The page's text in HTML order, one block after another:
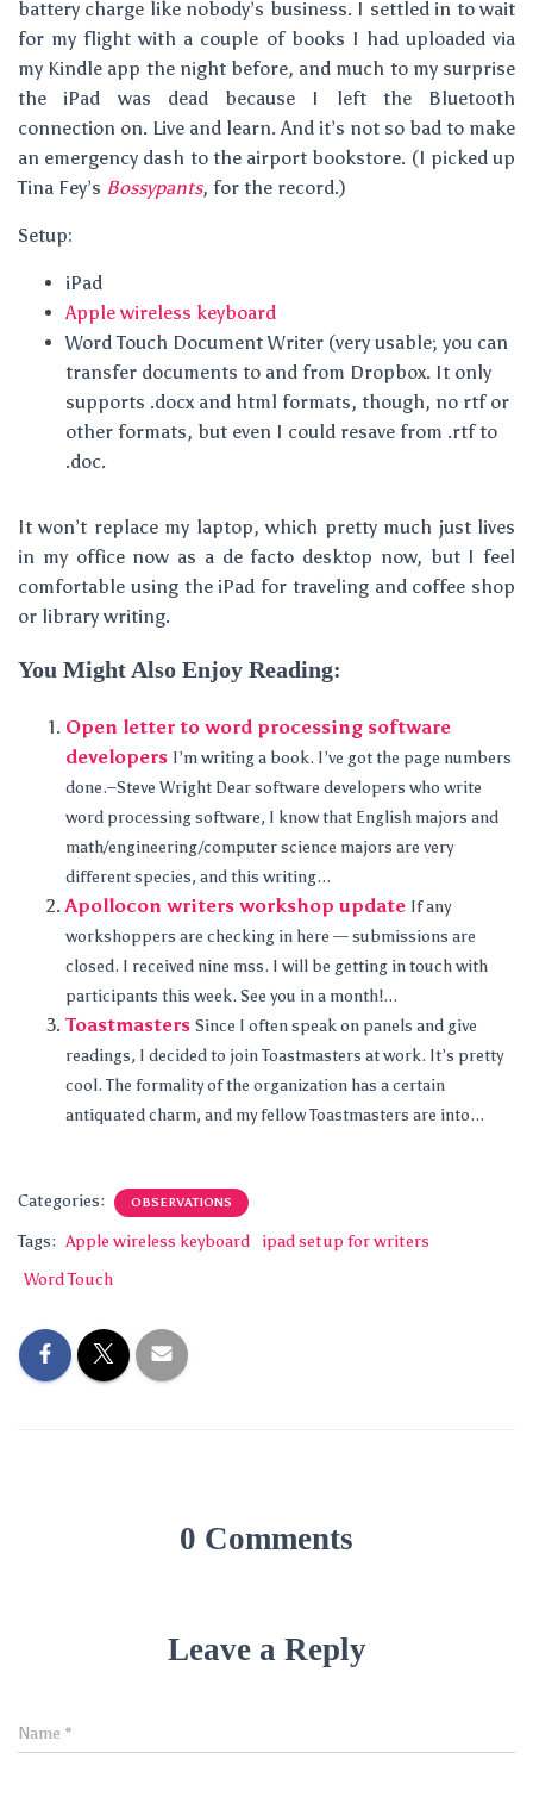
battery charge like nobody’s business. I settled in to wait
for my flight with a couple of books I had uploaded via
my Kindle app the night before, and much to my surprise
the iPad was dead because I left the Bluetooth
connection on. Live and learn. And it’s not so bad to make
an emergency dash to the airport bookstore. (I picked up
Tina Fey’s Bossypants, for the record.)
Setup:
iPad
Apple wireless keyboard
Word Touch Document Writer (very usable; you can
transfer documents to and from Dropbox. It only
supports .docx and html formats, though, no rtf or
other formats, but even I could resave from .rtf to
.doc.
It won’t replace my laptop, which pretty much just lives
in my office now as a de facto desktop now, but I feel
comfortable using the iPad for traveling and coffee shop
or library writing.
You Might Also Enjoy Reading:
Open letter to word processing software
developers I’m writing a book. I’ve got the page numbers
done.–Steve Wright Dear software developers who write
word processing software, I know that English majors and
math/engineering/computer science majors are very
different species, and this writing...
Apollocon writers workshop update If any
workshoppers are checking in here — submissions are
closed. I received nine mss. I will be getting in touch with
participants this week. See you in a month!...
Toastmasters Since I often speak on panels and give
readings, I decided to join Toastmasters at work. It’s pretty
cool. The formality of the organization has a certain
antiquated charm, and my fellow Toastmasters are into...
Categories: OBSERVATIONS
Tags: Apple wireless keyboard
ipad setup for writers
Word Touch
0 Comments
Leave a Reply
Name *